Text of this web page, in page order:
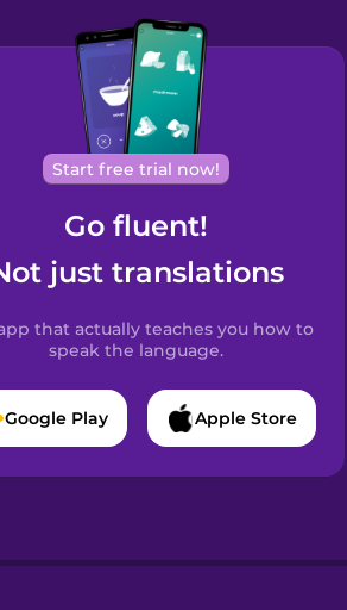
Start free trial now!
Go fluent!
just translations
that actually teaches you how to
speak the language.
Google Play Apple Store